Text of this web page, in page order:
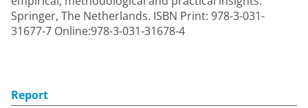
Springer, The Netherlands. ISBN Print: 978-3-031-
31677-7 Online:978-3-031-31678-4
Report